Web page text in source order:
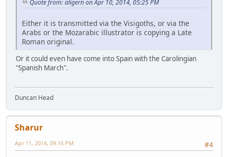
Quote from: aligern on Apr 10, 2014, 05:25 PM
Either it is transmitted via the Visigoths, or via the
Arabs or the Mozarabic illustrator is copying a Late
Roman original.
Or it could even have come into Spain with the Carolingian
"Spanish March".
Duncan Head
Sharur
#4
Apr 11, 2014, 09:16 PM